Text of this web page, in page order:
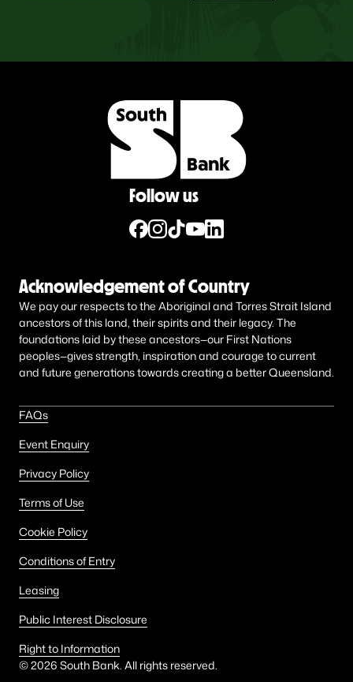
Follow us
Acknowledgement of Country
We pay our respects to the Aboriginal and Torres Strait Island
ancestors of this land, their spirits and their legacy. The
foundations laid by these ancestors—our First Nations
peoples—gives strength, inspiration and courage to current
and future generations towards creating a better Queensland.
FAQs
Event Enquiry
Privacy Policy
Terms of Use
Cookie Policy
Conditions of Entry
Leasing
Public Interest Disclosure
Right to Information
©2026 South Bank. All rights reserved.